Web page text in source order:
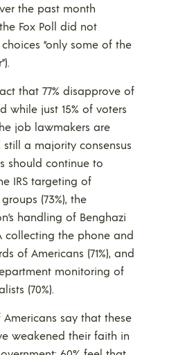
the past month
Fox Poll did not
“only some of the
that 77% disapprove of
while just 15% of voters
job lawmakers are
still a majority consensus
should continue to
IRS targeting of
(73%), the
handling of Benghazi
collecting the phone and
of Americans (71%), and
monitoring of
(70%).
say that these
weakened their faith in